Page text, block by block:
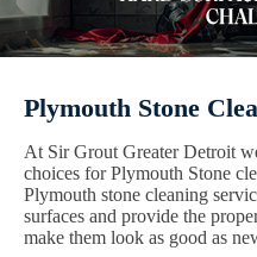
Plymouth Stone
At Sir Grout Greater Detroit
choices for Plymouth Stone
Plymouth stone cleaning
surfaces and provide the
make them look as good as